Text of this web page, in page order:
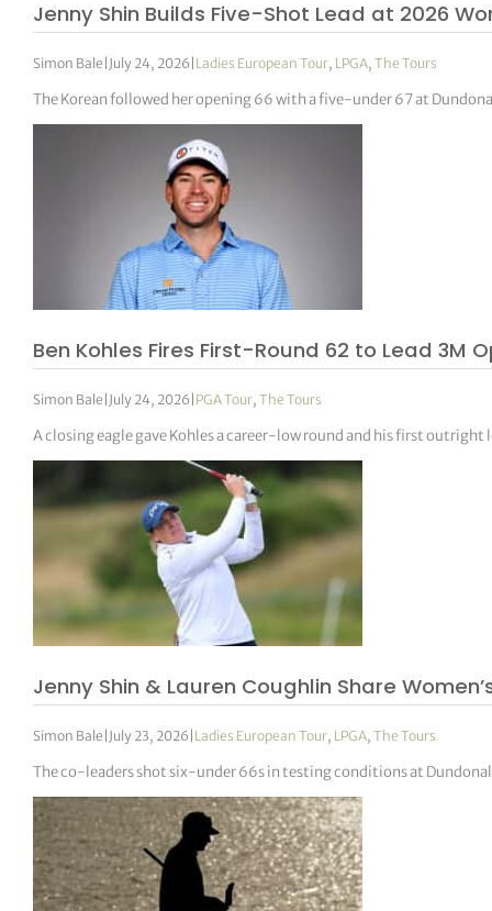
Jenny Shin Builds Five-Shot Lead at 2026
Simon Bale July 24, 2026 Ladies European Tour, LPGA,The Tours
The Korean followed her opening 66 with a five-under 67 at
Ben Kohles Fires First-Round 62 to Lead 3M
Simon Bale July 24, 2026 PGA Tour,The Tours
A closing eagle gave Kohles a career-low round and his first outright
Jenny Shin & Lauren Coughlin Share
Simon Bale July 23, 2026 Ladies European Tour, LPGA,The Tours
The co-leaders shot six-under 66s in testing conditions at